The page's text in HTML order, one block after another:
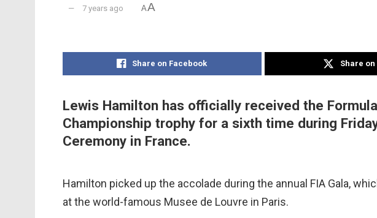
7 years ago AA
Share on Facebook Share
Lewis Hamilton has officially received the
Championship trophy for a sixth time during
Ceremony in France.
Hamilton picked up the accolade during the annual FIA Gala,
at the world-famous Musee de Louvre in Paris.